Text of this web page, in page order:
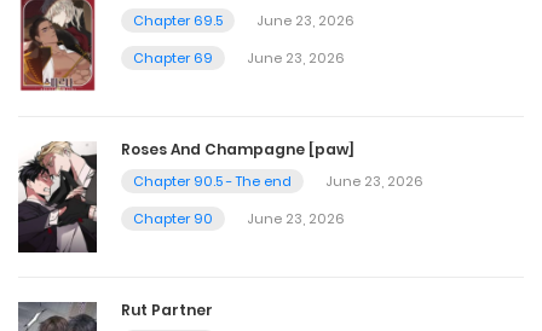
July 24, 2025
July 17, 2025
Chapter 58
Chapter 69.5
June 23, 2026
Chapter 69
June 23, 2026
Roses And Champagne [paw]
Chapter 90.5 - The end
June 23, 2026
Chapter 90
June 23, 2026
Rut Partner